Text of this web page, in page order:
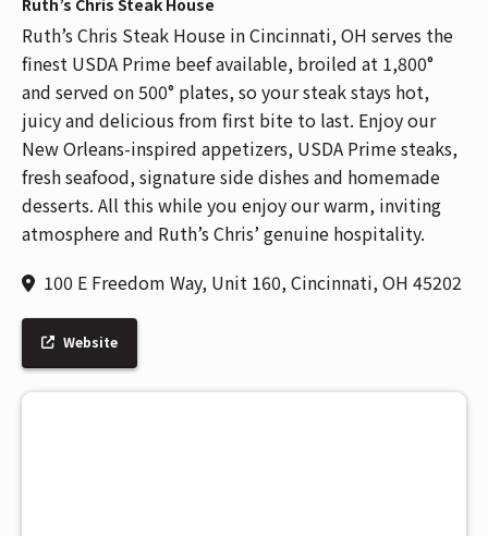
Ruth’s Chris Steak House
Ruth’s Chris Steak House in Cincinnati, OH serves the
finest USDA Prime beef available, broiled at 1,800°
and served on 500° plates, so your steak stays hot,
juicy and delicious from first bite to last. Enjoy our
New Orleans-inspired appetizers, USDA Prime steaks,
fresh seafood, signature side dishes and homemade
desserts. All this while you enjoy our warm, inviting
atmosphere and Ruth’s Chris’ genuine hospitality.
100 E Freedom Way, Unit 160, Cincinnati, OH 45202
Website